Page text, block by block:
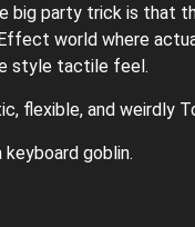
party trick is that
world where
style tactile feel.
flexible, and weirdly
goblin.